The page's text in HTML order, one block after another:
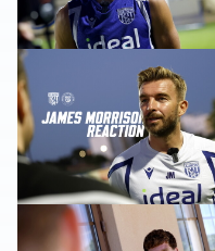
James Morrison
Chris Mepham | I want